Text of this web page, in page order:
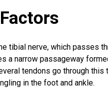
tibial nerve, which passes
a narrow passageway
tendons go through
in the foot and ankle.